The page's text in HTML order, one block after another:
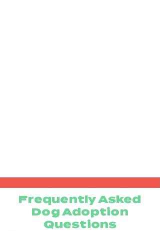
Frequently Asked
Dog Adoption
Questions